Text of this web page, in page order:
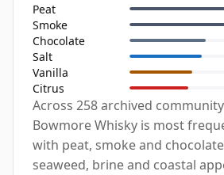
Peat
Smoke
Chocolate
Salt
Vanilla
Citrus
Across 258 archived
Bowmore Whisky is most
with peat, smoke and
seaweed, brine and coastal